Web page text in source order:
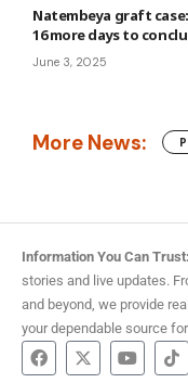
Natembeya graft
16 more days to
June 3, 2025
More News:
Information You Can Trust:
stories and live updates.
and beyond, we provide
your dependable source